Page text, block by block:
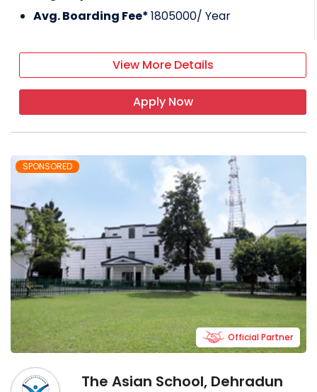
Avg. Boarding Fee*1805000/ Year
View More Details
Apply Now
SPONSORED
The Asian School, Dehradun
Official Partner